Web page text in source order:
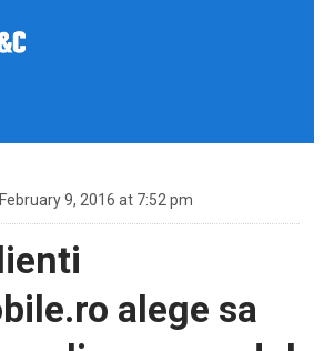
9, 2016 at 7:52 pm
alege sa